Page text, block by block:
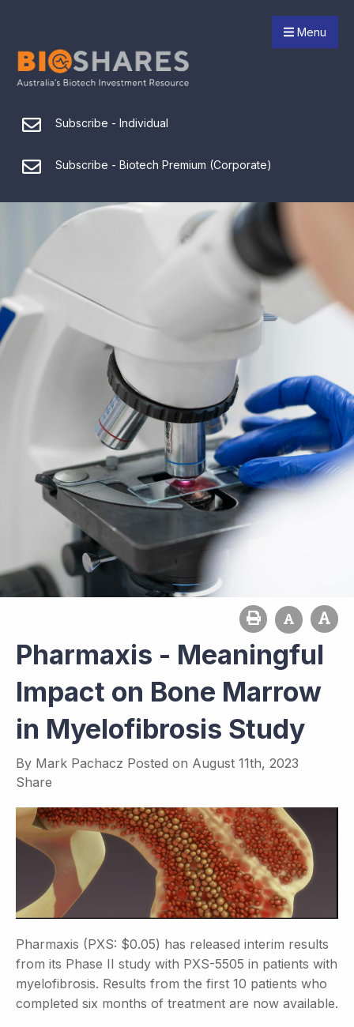
Menu
Subscribe - Individual
Subscribe - Biotech Premium (Corporate)
Pharmaxis - Meaningful
Impact on Bone Marrow
in Myelofibrosis Study
By Mark Pachacz Posted on August 11th, 2023
Share
Pharmaxis (PXS: $0.05) has released interim results
from its Phase II study with PXS-5505 in patients with
myelofibrosis. Results from the first 10 patients who
completed six months of treatment are now available.